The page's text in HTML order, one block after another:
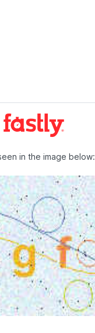
in the image below: